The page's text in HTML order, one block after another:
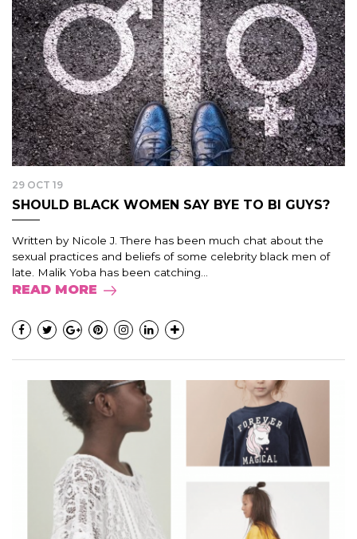
29 OCT 19
SHOULD BLACK WOMEN SAY BYE TO BI GUYS?
Written by Nicole J. There has been much chat about the
sexual practices and beliefs of some celebrity black men of
late. Malik Yoba has been catching...
READ MORE